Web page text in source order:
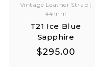
Vintage Leather Strap |
44mm
T21 Ice Blue
Sapphire
Regular
Regular
$295.00